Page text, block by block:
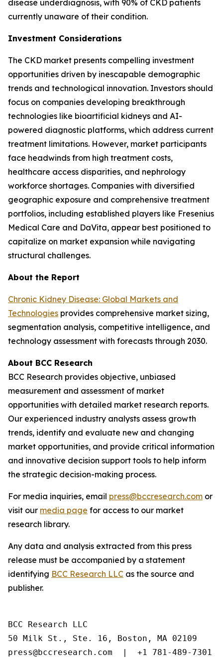
disease underdiagnosis, with 90% of CKD patients
currently unaware of their condition.
Investment Considerations
The CKD market presents compelling investment
opportunities driven by inescapable demographic
trends and technological innovation. Investors should
focus on companies developing breakthrough
technologies like bioartificial kidneys and AI-
powered diagnostic platforms, which address current
treatment limitations. However, market participants
face headwinds from high treatment costs,
healthcare access disparities, and nephrology
workforce shortages. Companies with diversified
geographic exposure and comprehensive treatment
portfolios, including established players like Fresenius
Medical Care and DaVita, appear best positioned to
capitalize on market expansion while navigating
structural challenges.
About the Report
Chronic Kidney Disease: Global Markets and
Technologies provides comprehensive market sizing,
segmentation analysis, competitive intelligence, and
technology assessment with forecasts through 2030.
About BCC Research
BCC Research provides objective, unbiased
measurement and assessment of market
opportunities with detailed market research reports.
Our experienced industry analysts assess growth
trends, identify and evaluate new and changing
market opportunities, and provide critical information
and innovative decision support tools to help inform
the strategic decision-making process.
For media inquiries, email press@bccresearch.com or
visit our media page for access to our market
research library.
Any data and analysis extracted from this press
release must be accompanied by a statement
identifying BCC Research LLC as the source and
publisher.
BCC Research LLC
50 Milk St., Ste. 16, Boston, MA 02109
press@bccresearch.com  |  +1 781-489-7301